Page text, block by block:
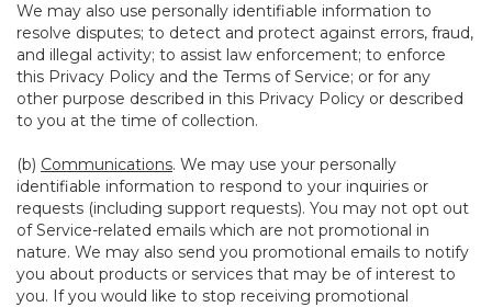
We may also use personally identifiable information to
resolve disputes; to detect and protect against errors, fraud,
and illegal activity; to assist law enforcement; to enforce
this Privacy Policy and the Terms of Service; or for any
other purpose described in this Privacy Policy or described
to you at the time of collection.
(b) Communications. We may use your personally
identifiable information to respond to your inquiries or
requests (including support requests). You may not opt out
of Service-related emails which are not promotional in
nature. We may also send you promotional emails to notify
you about products or services that may be of interest to
you. If you would like to stop receiving promotional